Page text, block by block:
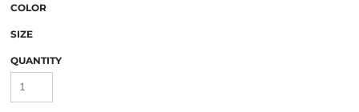
COLOR
SIZE
QUANTITY